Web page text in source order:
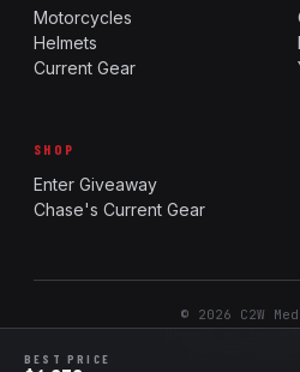
BEST PRICE
Motorcycles
Helmets
Current Gear
SHOP
Enter Giveaway
Chase's Current Gear
© 2026 C2W
Report an issue